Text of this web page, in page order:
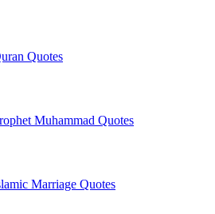
Quotes
Muhammad Quotes
Marriage Quotes